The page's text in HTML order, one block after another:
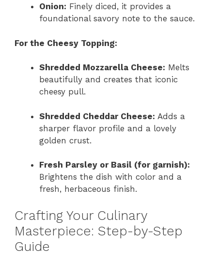
Onion: Finely diced, it provides a
foundational savory note to the sauce.
For the Cheesy Topping:
Shredded Mozzarella Cheese: Melts
beautifully and creates that iconic
cheesy pull.
Shredded Cheddar Cheese: Adds a
sharper flavor profile and a lovely
golden crust.
Fresh Parsley or Basil (for garnish):
Brightens the dish with color and a
fresh, herbaceous finish.
Crafting Your Culinary
Masterpiece: Step-by-Step
Guide